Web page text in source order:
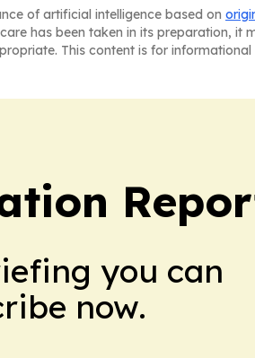
of artificial intelligence based on
has been taken in its preparation,
This content is for
you can
now.